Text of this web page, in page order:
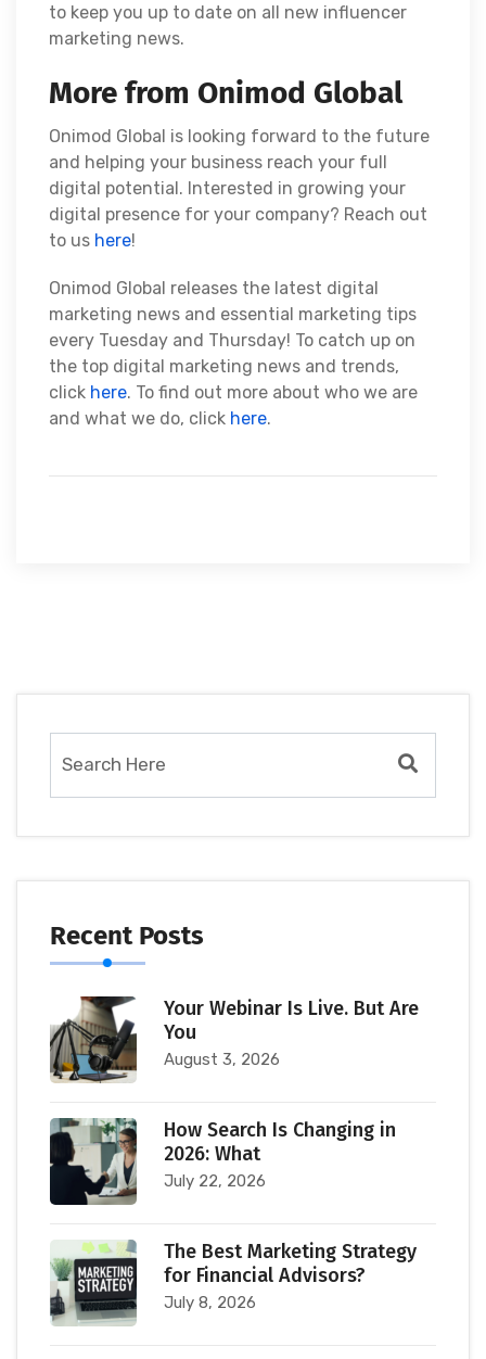
to keep you up to date on all new influencer
marketing news.
More from Onimod Global
Onimod Global is looking forward to the future
and helping your business reach your full
digital potential. Interested in growing your
digital presence for your company? Reach out
to us here!
Onimod Global releases the latest digital
marketing news and essential marketing tips
every Tuesday and Thursday! To catch up on
the top digital marketing news and trends,
click here. To find out more about who we are
and what we do, click here.
Recent Posts
Your Webinar Is Live. But Are
You
August 3, 2026
How Search Is Changing in
2026: What
July 22, 2026
The Best Marketing Strategy
for Financial Advisors?
July 8, 2026